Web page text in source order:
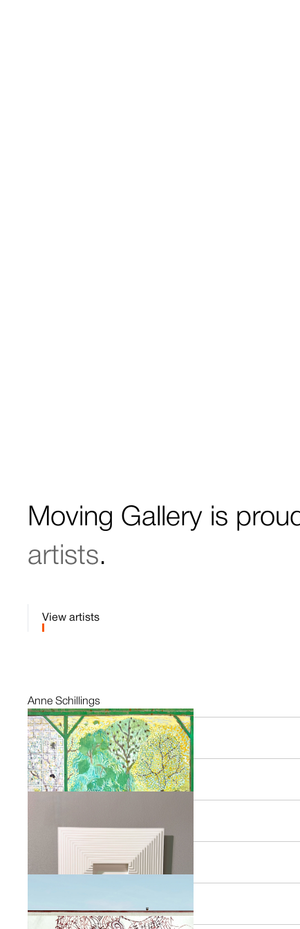
Moving Gallery is
artists.
View artists
Anne Schillings
NL
Alexandra Duprez
FR
Daan Rietbergen
Paul Faassen
Anna Reerds
Sarah van der Pols